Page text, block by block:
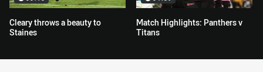
Cleary throws a beauty to
Staines
Match Highlights: Panthers v
Titans